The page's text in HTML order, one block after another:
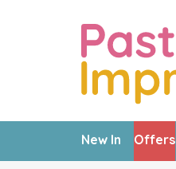
New In Offers